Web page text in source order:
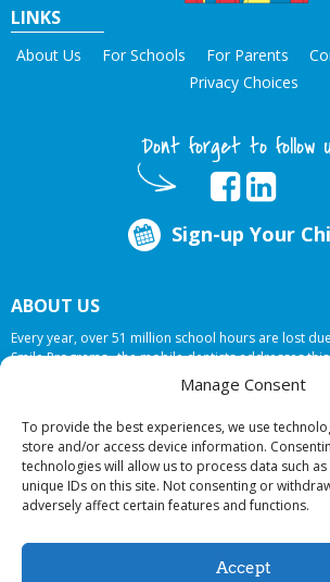
Manage Consent
To provide the best experiences, we use
store and/or access device information.
technologies will allow us to process data such
unique IDs on this site. Not consenting or
adversely affect certain features and functions.
Accept
LINKS
About Us For Schools For Parents
Privacy Choices
Dont forget to follow
Sign-up Your
ABOUT US
Every year, over 51 million school hours are lost
Smile Programs…the mobile dentists addresses
offering in-school dental care, bringing the care to
© 2026 Smile Programs. All rights